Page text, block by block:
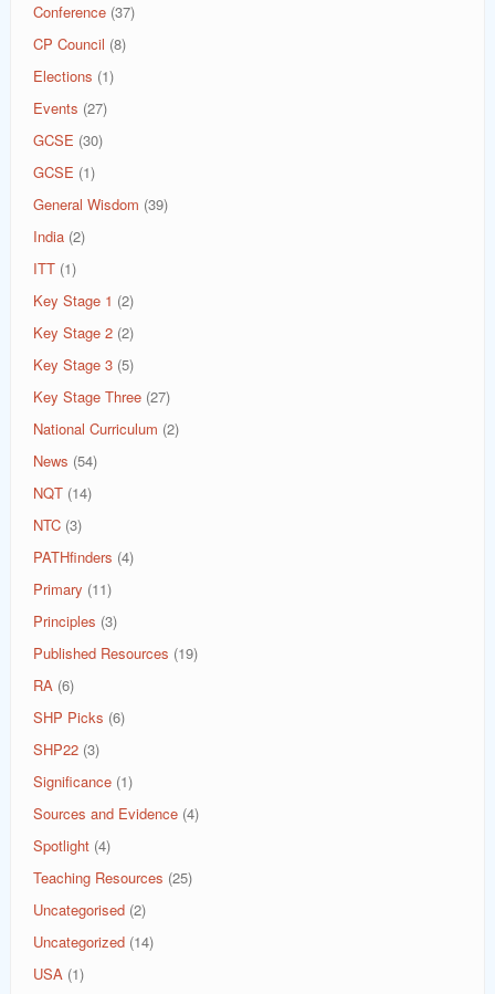
Conference (37)
CP Council (8)
Elections (1)
Events (27)
GCSE (30)
GCSE (1)
General Wisdom (39)
India (2)
ITT (1)
Key Stage 1 (2)
Key Stage 2 (2)
Key Stage 3 (5)
Key Stage Three (27)
National Curriculum (2)
News (54)
NQT (14)
NTC (3)
PATHfinders (4)
Primary (11)
Principles (3)
Published Resources (19)
RA (6)
SHP Picks (6)
SHP22 (3)
Significance (1)
Sources and Evidence (4)
Spotlight (4)
Teaching Resources (25)
Uncategorised (2)
Uncategorized (14)
USA (1)